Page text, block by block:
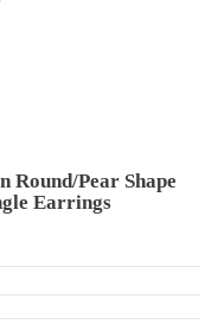
Round/Pear Shape
Earrings